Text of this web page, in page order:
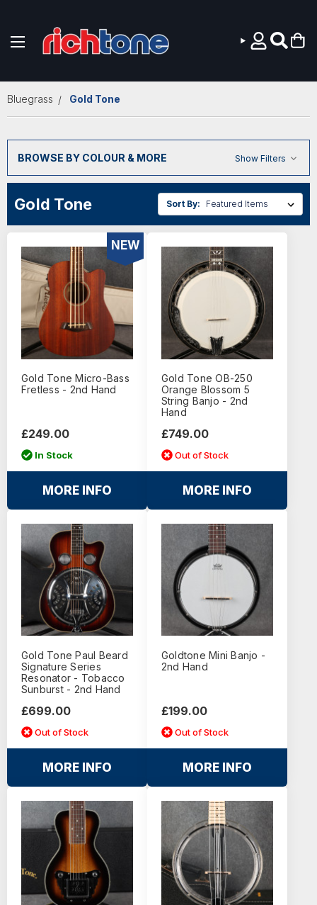
Bluegrass Gold Tone
BROWSE BY COLOUR & MORE Show Filters
Gold Tone Sort By:
NEW
Gold Tone Micro-Bass
Fretless - 2nd Hand
£249.00
In Stock
MORE INFO
Gold Tone OB-250
Orange Blossom 5
String Banjo - 2nd
Hand
£749.00
Out of Stock
MORE INFO
Gold Tone Paul Beard
Signature Series
Resonator - Tobacco
Sunburst - 2nd Hand
£699.00
Out of Stock
MORE INFO
Goldtone Mini Banjo -
2nd Hand
£199.00
Out of Stock
MORE INFO